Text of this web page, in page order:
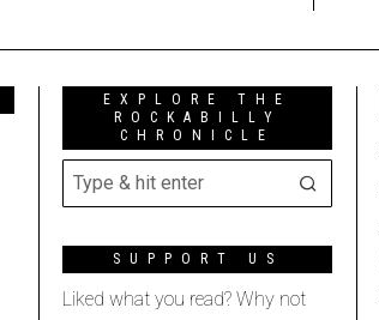
EXPLORE THE
ROCKABILLY
CHRONICLE
SUPPORT US
Liked what you read? Why not